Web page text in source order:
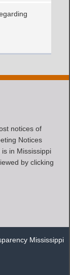
notices of
Notices
in Mississippi
by clicking
Mississippi